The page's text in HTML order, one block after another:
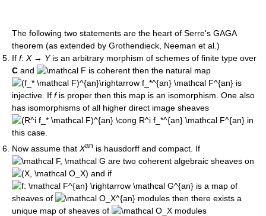
The following two statements are the heart of Serre's GAGA
theorem (as extended by Grothendieck, Neeman et al.)
If f: X→ Yis an arbitrary morphism of schemes of finite type over
C and
is coherent then the natural map
is
injective. If fis proper then this map is an isomorphism. One also
has isomorphisms of all higher direct image sheaves
in
this case.
Now assume that Xan is hausdorff and compact. If
are two coherent algebraic sheaves on
and if
is a map of
sheaves of
modules then there exists a
unique map of sheaves of
modules